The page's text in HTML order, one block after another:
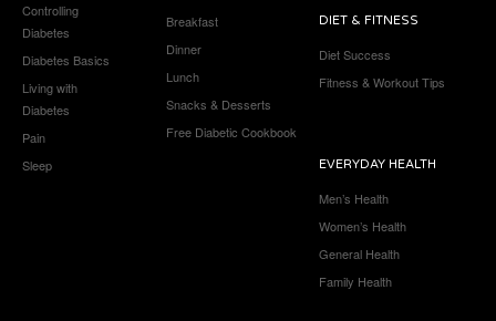
Controlling
Diabetes
Diabetes Basics
Living with
Diabetes
Pain
Sleep
Breakfast
Dinner
Lunch
Snacks & Desserts
Free Diabetic Cookbook
DIET & FITNESS
Diet Success
Fitness & Workout Tips
EVERYDAY HEALTH
Men’s Health
Women’s Health
General Health
Family Health